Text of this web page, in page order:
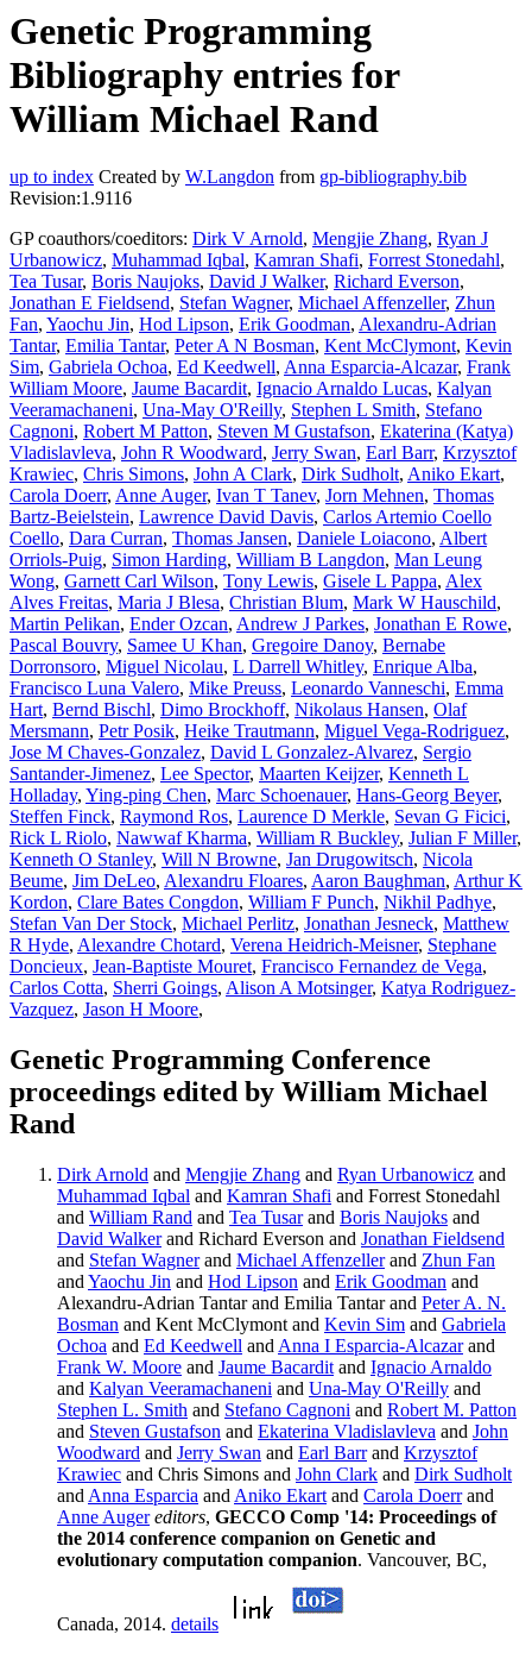
Genetic Programming
Bibliography entries for
William Michael Rand
up to index Created by W.Langdon from gp-bibliography.bib
Revision:1.9116
GP coauthors/coeditors: Dirk V Arnold, Mengjie Zhang, Ryan J
Urbanowicz, Muhammad Iqbal, Kamran Shafi, Forrest Stonedahl,
Tea Tusar, Boris Naujoks, David J Walker, Richard Everson,
Jonathan E Fieldsend, Stefan Wagner, Michael Affenzeller, Zhun
Fan, Yaochu Jin, Hod Lipson, Erik Goodman, Alexandru-Adrian
Tantar, Emilia Tantar, Peter A N Bosman, Kent McClymont, Kevin
Sim, Gabriela Ochoa, Ed Keedwell, Anna Esparcia-Alcazar, Frank
William Moore, Jaume Bacardit, Ignacio Arnaldo Lucas, Kalyan
Veeramachaneni, Una-May O'Reilly, Stephen L Smith, Stefano
Cagnoni, Robert M Patton, Steven M Gustafson, Ekaterina (Katya)
Vladislavleva, John R Woodward, Jerry Swan, Earl Barr, Krzysztof
Krawiec, Chris Simons, John A Clark, Dirk Sudholt, Aniko Ekart,
Carola Doerr, Anne Auger, Ivan T Tanev, Jorn Mehnen, Thomas
Bartz-Beielstein, Lawrence David Davis, Carlos Artemio Coello
Coello, Dara Curran, Thomas Jansen, Daniele Loiacono, Albert
Orriols-Puig, Simon Harding, William B Langdon, Man Leung
Wong, Garnett Carl Wilson, Tony Lewis, Gisele L Pappa, Alex
Alves Freitas, Maria J Blesa, Christian Blum, Mark W Hauschild,
Martin Pelikan, Ender Ozcan, Andrew J Parkes, Jonathan E Rowe,
Pascal Bouvry, Samee U Khan, Gregoire Danoy, Bernabe
Dorronsoro, Miguel Nicolau, L Darrell Whitley, Enrique Alba,
Francisco Luna Valero, Mike Preuss, Leonardo Vanneschi, Emma
Hart, Bernd Bischl, Dimo Brockhoff, Nikolaus Hansen, Olaf
Mersmann, Petr Posik, Heike Trautmann, Miguel Vega-Rodriguez,
Jose M Chaves-Gonzalez, David L Gonzalez-Alvarez, Sergio
Santander-Jimenez, Lee Spector, Maarten Keijzer, Kenneth L
Holladay, Ying-ping Chen, Marc Schoenauer, Hans-Georg Beyer,
Steffen Finck, Raymond Ros, Laurence D Merkle, Sevan G Ficici,
Rick L Riolo, Nawwaf Kharma, William R Buckley, Julian F Miller,
Kenneth O Stanley, Will N Browne, Jan Drugowitsch, Nicola
Beume, Jim DeLeo, Alexandru Floares, Aaron Baughman, Arthur K
Kordon, Clare Bates Congdon, William F Punch, Nikhil Padhye,
Stefan Van Der Stock, Michael Perlitz, Jonathan Jesneck, Matthew
R Hyde, Alexandre Chotard, Verena Heidrich-Meisner, Stephane
Doncieux, Jean-Baptiste Mouret, Francisco Fernandez de Vega,
Carlos Cotta, Sherri Goings, Alison A Motsinger, Katya Rodriguez-
Vazquez, Jason H Moore,
Genetic Programming Conference
proceedings edited by William Michael
Rand
Dirk Arnold and Mengjie Zhang and Ryan Urbanowicz and
Muhammad Iqbal and Kamran Shafi and Forrest Stonedahl
and William Rand and Tea Tusarand Boris Naujoks and
David Walkerand Richard Everson and Jonathan Fieldsend
and Stefan Wagnerand Michael Affenzellerand Zhun Fan
and Yaochu Jin and Hod Lipson and Erik Goodman and
Alexandru-Adrian Tantar and Emilia Tantar and Peter A. N.
Bosman and Kent McClymont and Kevin Sim and Gabriela
Ochoa and Ed Keedwell and Anna I Esparcia-Alcazarand
Frank W. Moore and Jaume Bacardit and Ignacio Arnaldo
and Kalyan Veeramachaneni and Una-May O'Reilly and
Stephen L. Smith and Stefano Cagnoni and Robert M. Patton
and Steven Gustafson and Ekaterina Vladislavleva and John
Woodward and Jerry Swan and Earl Barrand Krzysztof
Krawiec and Chris Simons and John Clark and Dirk Sudholt
and Anna Esparcia and Aniko Ekart and Carola Doerrand
Anne Auger editors, GECCO Comp '14: Proceedings of
the 2014 conference companion on Genetic and
evolutionary computation companion. Vancouver, BC,
Canada, 2014. details